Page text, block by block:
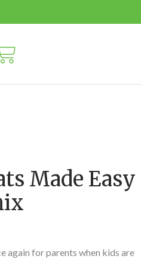
Made Easy
again for parents when kids are